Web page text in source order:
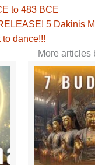
to 483 BCE
5 Dakinis
dance!!!
More articles